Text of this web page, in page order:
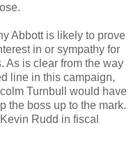
Abbott is likely to prove
in or sympathy for
As is clear from the way
line in this campaign,
Turnbull would have
the boss up to the mark.
Rudd in fiscal